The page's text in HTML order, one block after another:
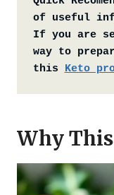
of useful
If you are
way to
this Keto
Why